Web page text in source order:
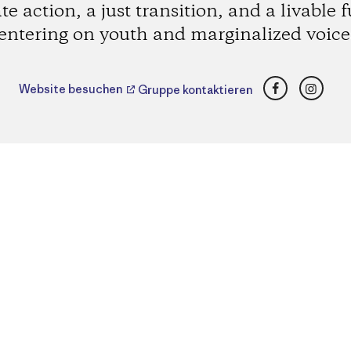
action, a just transition, and a livable
on youth and marginalized
Website besuchen Gruppe kontaktieren Facebook